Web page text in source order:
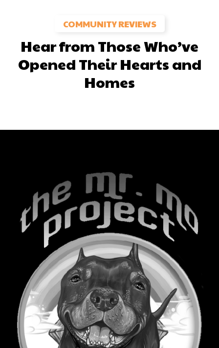
COMMUNITY REVIEWS
Hear from Those Who’ve
Opened Their Hearts and
Homes